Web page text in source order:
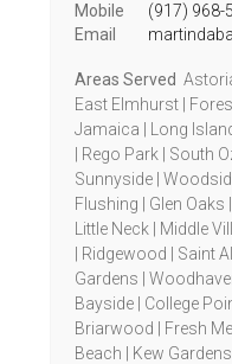
Mobile
(917) 968-
Email
Areas Served
East Elmhurst |
Jamaica | Long
| Rego Park | South
Sunnyside |
Flushing | Glen Oaks
Little Neck | Middle
| Ridgewood | Saint
Gardens |
Bayside | College
Briarwood | Fresh
Beach | Kew